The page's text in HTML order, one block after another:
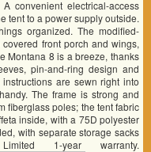
convenient electrical-access
tent to a power supply outside.
organized. The modified-
front porch and wings,
Montana 8 is a breeze, thanks
pin-and-ring design and
are sewn right into
The frame is strong and
fiberglass poles; the tent fabric
inside, with a 75D polyester
with separate storage sacks
1-year warranty.